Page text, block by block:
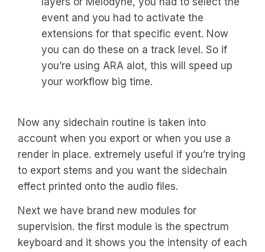
event and you had to activate the
extensions for that specific event. Now
you can do these on a track level. So if
you’re using ARA alot, this will speed up
your workflow big time.
Now any sidechain routine is taken into
account when you export or when you use a
render in place. extremely useful if you’re trying
to export stems and you want the sidechain
effect printed onto the audio files.
Next we have brand new modules for
supervision. the first module is the spectrum
keyboard and it shows you the intensity of each